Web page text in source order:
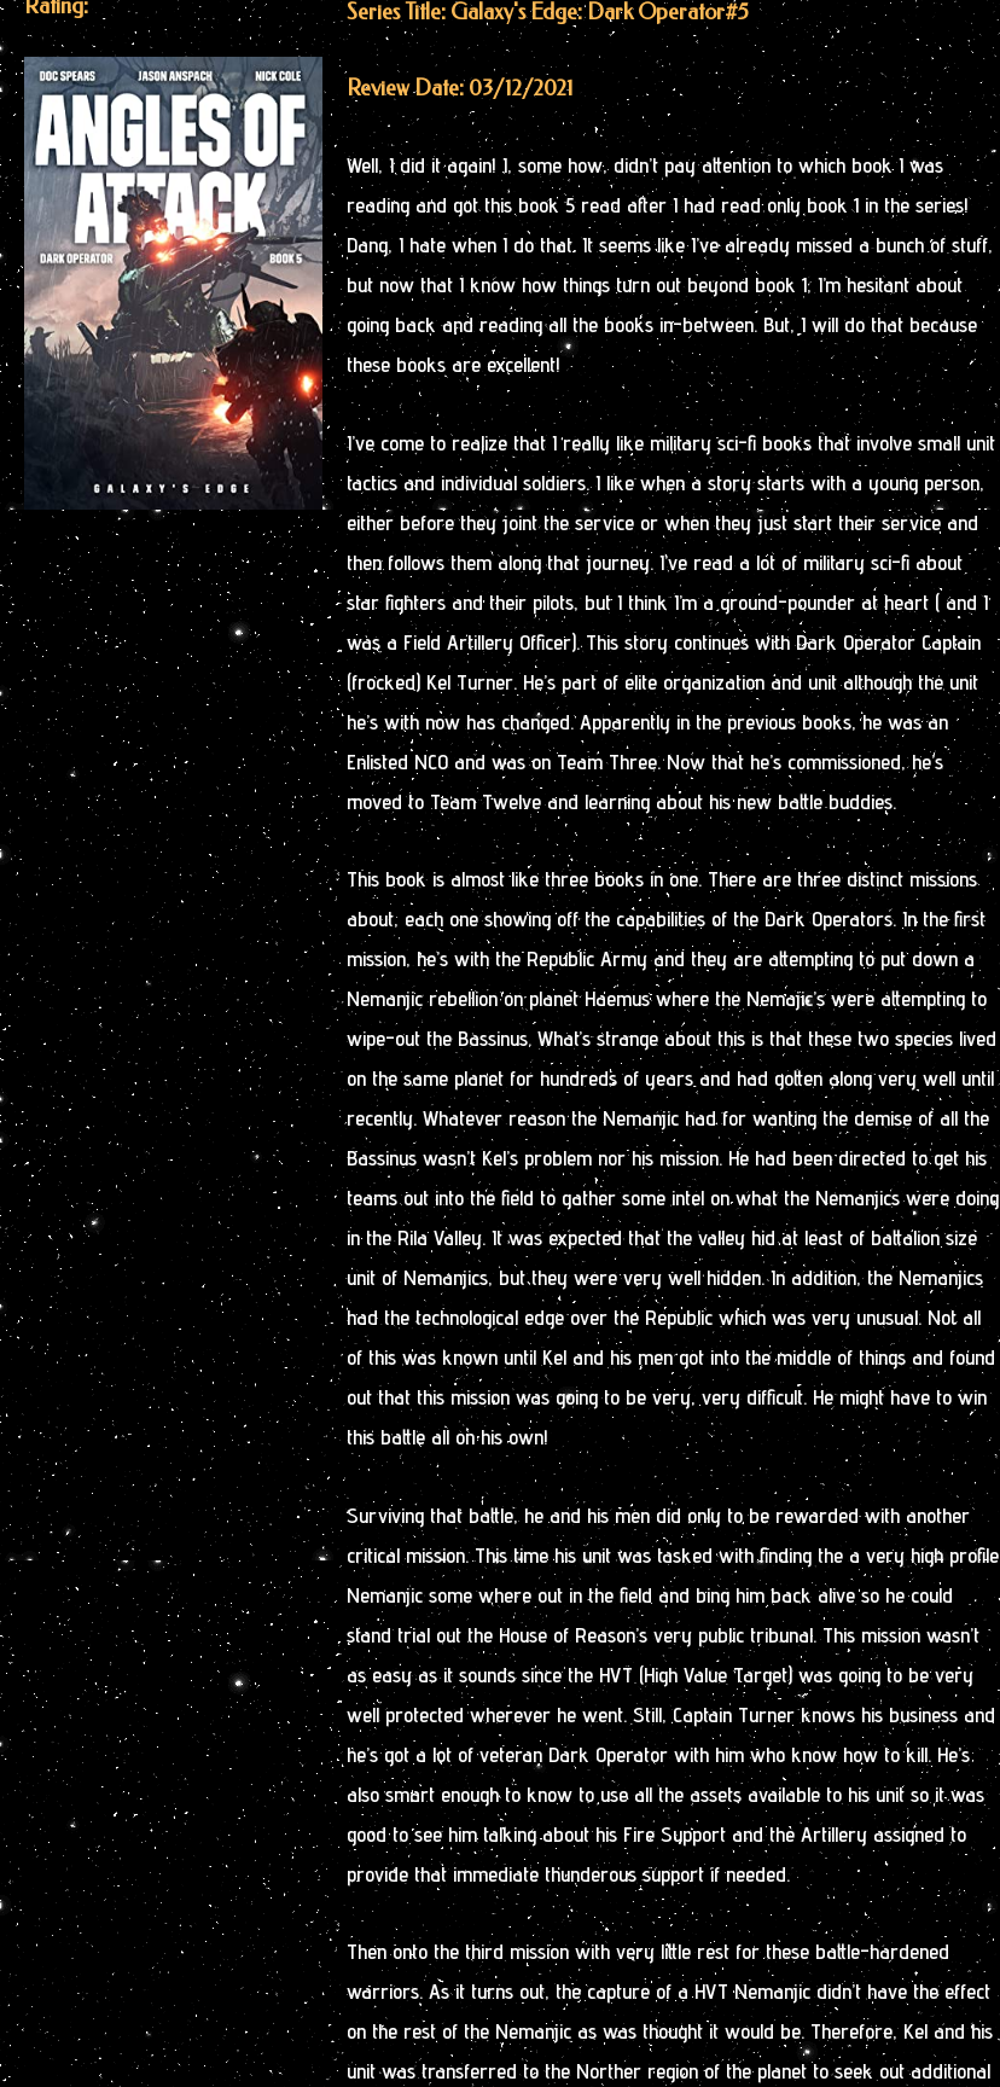
Rating: Series Title: Galaxy's Edge: Dark Operator#5
Review Date: 03/12/2021
Well, I did it again! I, some how, didn’t pay attention to which book I was
reading and got this book 5 read after I had read only book 1 in the series!
Dang, I hate when I do that. It seems like I’ve already missed a bunch of stuff,
but now that I know how things turn out beyond book 1, I’m hesitant about
going back and reading all the books in-between. But, I will do that because
these books are excellent!
I’ve come to realize that I really like military sci-fi books that involve small unit
tactics and individual soldiers. I like when a story starts with a young person,
either before they joint the service or when they just start their service and
then follows them along that journey. I’ve read a lot of military sci-fi about
star fighters and their pilots, but I think I’m a ground-pounder at heart ( and I
was a Field Artillery Officer). This story continues with Dark Operator Captain
(frocked) Kel Turner. He’s part of elite organization and unit although the unit
he’s with now has changed. Apparently in the previous books, he was an
Enlisted NCO and was on Team Three. Now that he’s commissioned, he’s
moved to Team Twelve and learning about his new battle buddies.
This book is almost like three books in one. There are three distinct missions
about, each one showing off the capabilities of the Dark Operators. In the first
mission, he’s with the Republic Army and they are attempting to put down a
Nemanjic rebellion on planet Haemus where the Nemajic’s were attempting to
wipe-out the Bassinus. What’s strange about this is that these two species lived
on the same planet for hundreds of years and had gotten along very well until
recently. Whatever reason the Nemanjic had for wanting the demise of all the
Bassinus wasn’t Kel’s problem nor his mission. He had been directed to get his
teams out into the field to gather some intel on what the Nemanjics were doing
in the Rila Valley. It was expected that the valley hid at least of battalion size
unit of Nemanjics, but they were very well hidden. In addition, the Nemanjics
had the technological edge over the Republic which was very unusual. Not all
of this was known until Kel and his men got into the middle of things and found
out that this mission was going to be very, very difficult. He might have to win
this battle all on his own!
Surviving that battle, he and his men did only to be rewarded with another
critical mission. This time his unit was tasked with finding the a very high profile
Nemanjic some where out in the field and bing him back alive so he could
stand trial out the House of Reason’s very public tribunal. This mission wasn’t
as easy as it sounds since the HVT (High Value Target) was going to be very
well protected wherever he went. Still, Captain Turner knows his business and
he’s got a lot of veteran Dark Operator with him who know how to kill. He’s
also smart enough to know to use all the assets available to his unit so it was
good to see him talking about his Fire Support and the Artillery assigned to
provide that immediate thunderous support if needed.
Then onto the third mission with very little rest for these battle-hardened
warriors. As it turns out, the capture of a HVT Nemanjic didn’t have the effect
on the rest of the Nemanjic as was thought it would be. Therefore, Kel and his
unit was transferred to the Norther region of the planet to seek out additional